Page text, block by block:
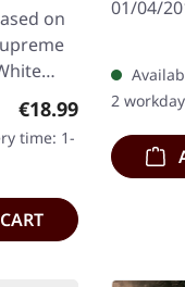
on
in
to
Regular price:
€18.99
time: 1-
01/04/
Chaos
edition
2